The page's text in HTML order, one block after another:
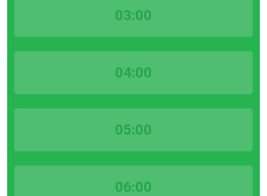
03:00
04:00
05:00
06:00